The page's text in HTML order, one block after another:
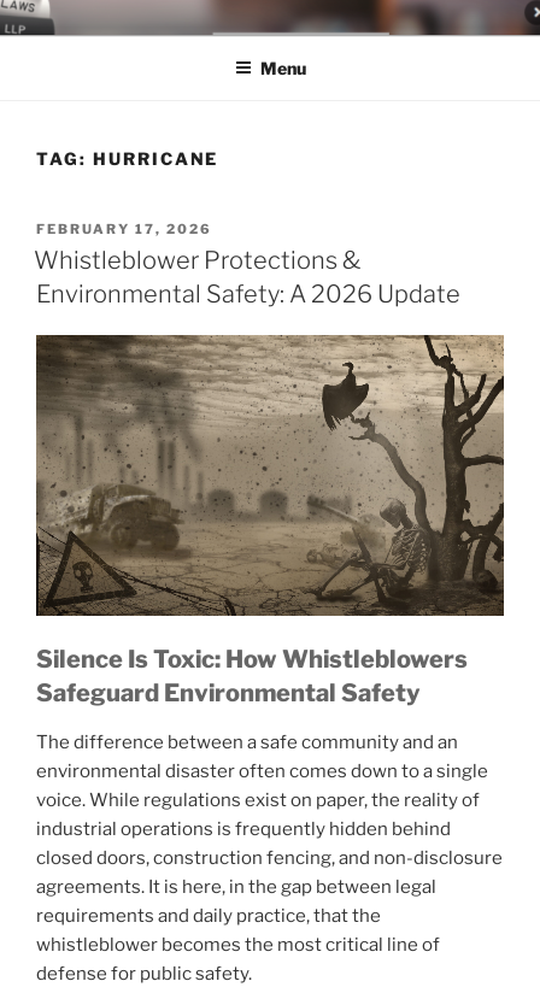
Skip
to
LEGAL NEWS BLOG
World Class Representation in Employment Law, Consumer Rights,
Menu
TAG: HURRICANE
POSTED
ON
FEBRUARY 17, 2026
Whistleblower Protections &
Environmental Safety: A 2026 Update
Silence Is Toxic: How Whistleblowers
Safeguard Environmental Safety
The difference between a safe community and an
environmental disaster often comes down to a single
voice. While regulations exist on paper, the reality of
industrial operations is frequently hidden behind
closed doors, construction fencing, and non-disclosure
agreements. It is here, in the gap between legal
requirements and daily practice, that the
whistleblower becomes the most critical line of
defense for public safety.